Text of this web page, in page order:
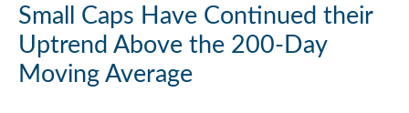
Small Caps Have Continued their
Uptrend Above the 200-Day
Moving Average